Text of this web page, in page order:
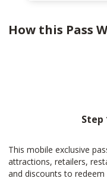
How this Pass
Step
This mobile exclusive
attractions, retailers,
and discounts to redeem